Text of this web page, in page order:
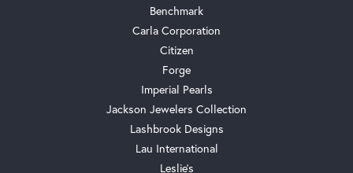
Benchmark
Carla Corporation
Citizen
Forge
Imperial Pearls
Jackson Jewelers Collection
Lashbrook Designs
Lau International
Leslie's